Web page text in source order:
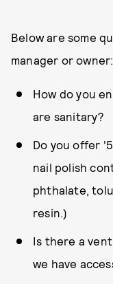
Below are some
manager or owner:
How do you
are sanitary?
Do you offer
nail polish
phthalate,
resin.)
Is there a
we have